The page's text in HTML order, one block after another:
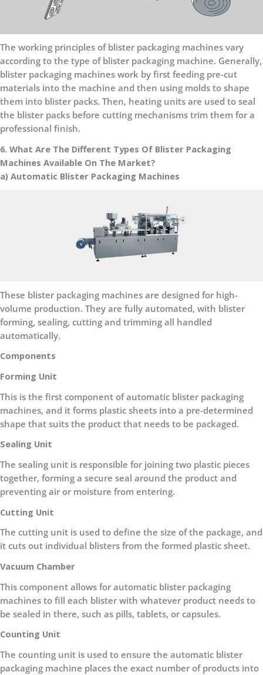
The working principles of blister packaging machines vary
according to the type of blister packaging machine. Generally,
blister packaging machines work by first feeding pre-cut
materials into the machine and then using molds to shape
them into blister packs. Then, heating units are used to seal
the blister packs before cutting mechanisms trim them for a
professional finish.
6. What Are The Different Types Of Blister Packaging
Machines Available On The Market?
a) Automatic Blister Packaging Machines
These blister packaging machines are designed for high-
volume production. They are fully automated, with blister
forming, sealing, cutting and trimming all handled
automatically.
Components
Forming Unit
This is the first component of automatic blister packaging
machines, and it forms plastic sheets into a pre-determined
shape that suits the product that needs to be packaged.
Sealing Unit
The sealing unit is responsible for joining two plastic pieces
together, forming a secure seal around the product and
preventing air or moisture from entering.
Cutting Unit
The cutting unit is used to define the size of the package, and
it cuts out individual blisters from the formed plastic sheet.
Vacuum Chamber
This component allows for automatic blister packaging
machines to fill each blister with whatever product needs to
be sealed in there, such as pills, tablets, or capsules.
Counting Unit
The counting unit is used to ensure the automatic blister
packaging machine places the exact number of products into